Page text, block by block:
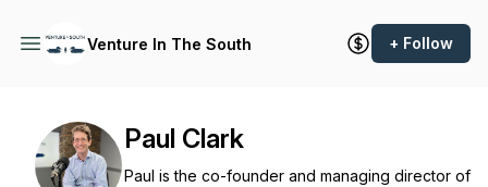
Venture In The South + Follow
Paul Clark
Paul is the co-founder and managing director of